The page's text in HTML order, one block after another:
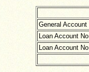
General Account
Loan Account
Loan Account